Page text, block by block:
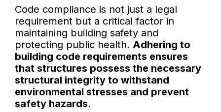
Code compliance is not just a legal
requirement but a critical factor in
maintaining building safety and
protecting public health. Adhering to
building code requirements ensures
that structures possess the necessary
structural integrity to withstand
environmental stresses and prevent
safety hazards.